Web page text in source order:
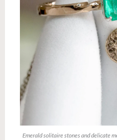
Emerald solitaire stones and delicate